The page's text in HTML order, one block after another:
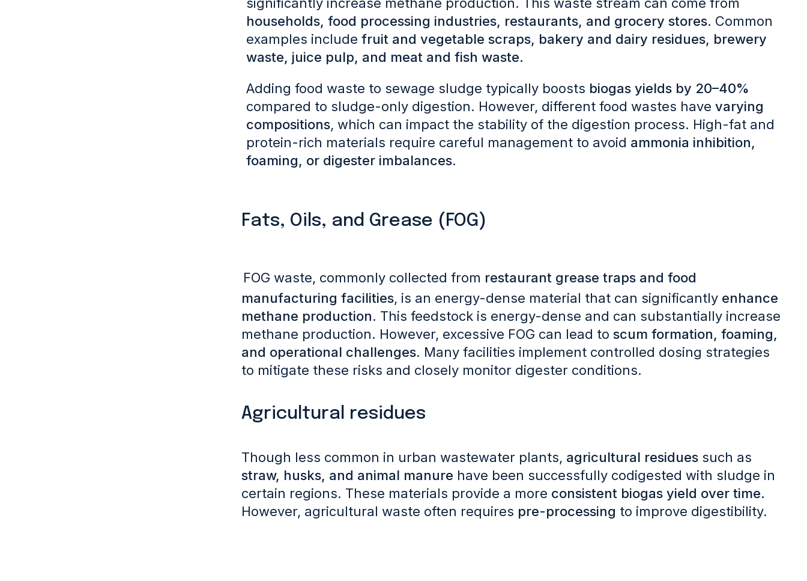
households, food processing industries, restaurants, and grocery stores. Common
examples include fruit and vegetable scraps, bakery and dairy residues, brewery
waste, juice pulp, and meat and fish waste.
Adding food waste to sewage sludge typically boosts biogas yields by 20–40%
compared to sludge-only digestion. However, different food wastes have varying
compositions, which can impact the stability of the digestion process. High-fat and
protein-rich materials require careful management to avoid ammonia inhibition,
foaming, or digester imbalances.
Fats, Oils, and Grease (FOG)
FOG waste, commonly collected from restaurant grease traps and food
manufacturing facilities, is an energy-dense material that can significantly enhance
methane production. This feedstock is energy-dense and can substantially increase
methane production. However, excessive FOG can lead to scum formation, foaming,
and operational challenges. Many facilities implement controlled dosing strategies
to mitigate these risks and closely monitor digester conditions.
Agricultural residues
Though less common in urban wastewater plants, agricultural residuessuch as
straw, husks, and animal manure have been successfully codigested with sludge in
certain regions. These materials provide a more consistent biogas yield over time.
However, agricultural waste often requires pre-processing to improve digestibility.